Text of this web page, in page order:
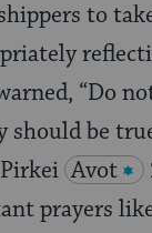
to
“Do
be
Avot
prayers